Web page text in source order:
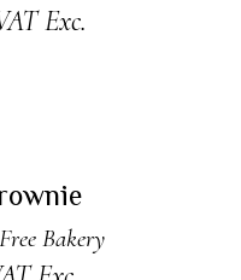
Exc.
New
Bakery